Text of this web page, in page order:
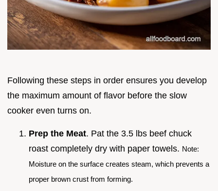
Following these steps in order ensures you develop
the maximum amount of flavor before the slow
cooker even turns on.
Prep the Meat. Pat the 3.5 lbs beef chuck
roast completely dry with paper towels. Note:
Moisture on the surface creates steam, which prevents a
proper brown crust from forming.